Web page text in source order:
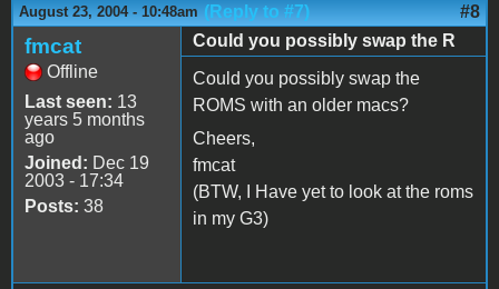
August 23, 2004 - 10:48am (Reply to #7) #8
fmcat
Offline
Last seen: 13
years 5 months
ago
Joined: Dec 19
2003 - 17:34
Posts: 38
Could you possibly swap the R
Could you possibly swap the
ROMS with an older macs?
Cheers,
fmcat
(BTW, I Have yet to look at the roms
in my G3)